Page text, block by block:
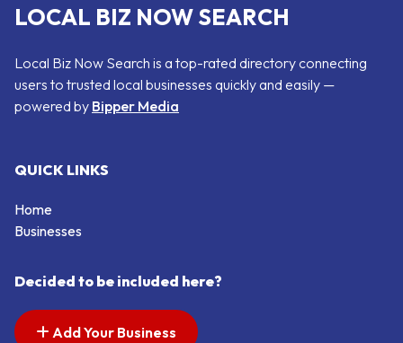
LOCAL BIZ NOW SEARCH
Local Biz Now Search is a top-rated directory connecting
users to trusted local businesses quickly and easily —
powered by Bipper Media
QUICK LINKS
Home
Businesses
Decided to be included here?
Add Your Business